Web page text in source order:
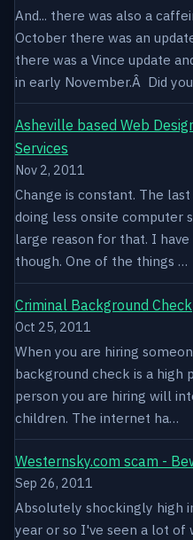
And... there was also a
October there was an
there was a Vince update
in early November.Â Did
Asheville based Web
Services
Nov 2, 2011
Change is constant. The
doing less onsite computer
large reason for that. I
though. One of the things …
Criminal Background Check
Oct 25, 2011
When you are hiring
background check is a high
person you are hiring will
children. The internet ha…
Westernsky.com scam -
Sep 26, 2011
Absolutely shockingly high
year or so I've seen a lot of